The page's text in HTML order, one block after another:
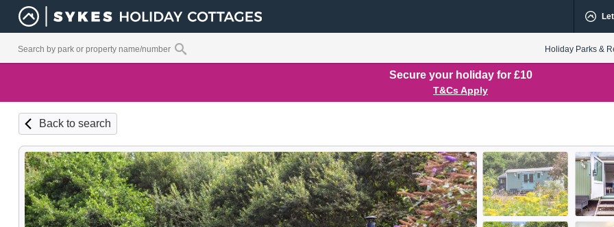
Holiday Parks &
Secure your holiday for £10
T&Cs Apply
Back to search